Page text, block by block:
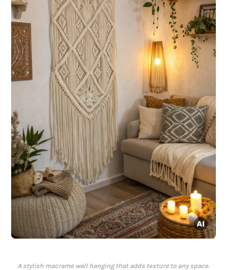
A stylish macrame wall hanging that adds texture to any space.